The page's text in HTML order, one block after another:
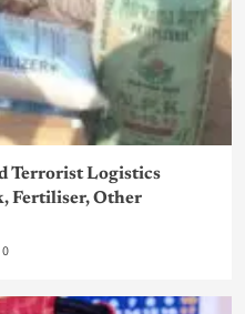
Terrorist Logistics
Fertiliser, Other
0